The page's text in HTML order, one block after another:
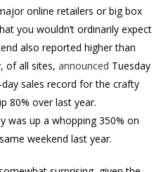
online retailers or big box
you wouldn’t ordinarily expect
also reported higher than
of all sites, announced Tuesday
sales record for the crafty
80% over last year.
was up a whopping 350% on
weekend last year.